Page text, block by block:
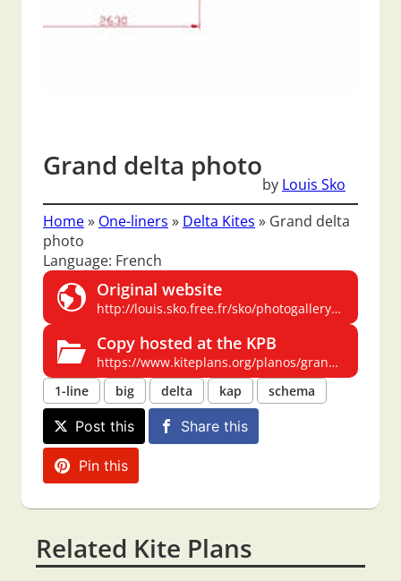
Grand delta photo
by Louis Sko
Home» One-liners » Delta Kites » Grand delta
photo
Language: French
Original website
http://louis.sko.free.fr/sko/photogallery/photo29794/plan%20delta%20photo.jpg
Copy hosted at the KPB
https://www.kiteplans.org/planos/grandelta2/grandelta2.html
1-line
big delta kap schema
Post this Share this
Pin this
Related Kite Plans